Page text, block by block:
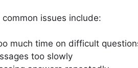
issues include:
much time on difficult
too slowly